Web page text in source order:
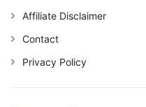
Affiliate Disclaimer
Contact
Privacy Policy